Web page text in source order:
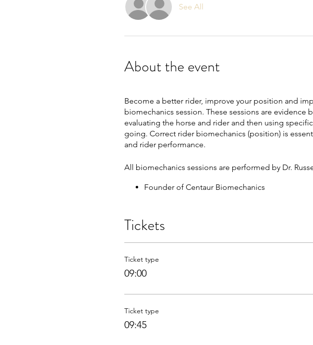
See All
About the event
Become a better rider, improve your position and
biomechanics session. These sessions are
evaluating the horse and rider and then using
going. Correct rider biomechanics (position) is
and rider performance.
All biomechanics sessions are performed by Dr.
Founder of Centaur Biomechanics
Written almost 100 articles on horse and rider
Featured on the BBC, FEI TV and Radio
BSc honours Degree in Equine and Human
Sought after presenter, presenting his
Equestrian coach and rider
Fully insured, First Aid and CRB checked
Tickets
Ticket type
09:00
Ticket type
09:45